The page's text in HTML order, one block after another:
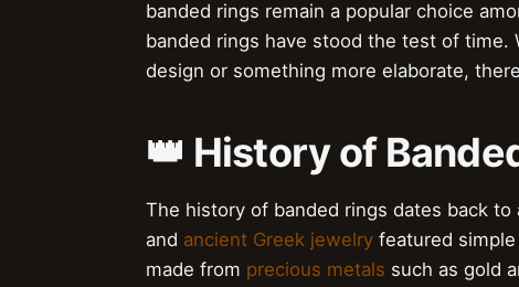
banded rings remain a popular choice
banded rings have stood the test of
design or something more elaborate,
👑 History of
The history of banded rings dates back
and ancient Greek jewelry featured
made from precious metals such as gold